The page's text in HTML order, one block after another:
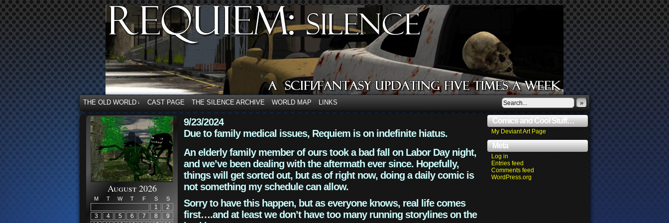
THE OLD WORLD ↓ CAST PAGE THE SILENCE ARCHIVE WORLD MAP LINKS »
August 2026
M T W T F S S
1
2
3
4 5 6 7 8
9
9/23/2024
Due to family medical issues, Requiem is on indefinite hiatus.
An elderly family member of ours took a bad fall on Labor Day night,
and we’ve been dealing with the aftermath ever since. Hopefully,
things will get sorted out, but as of right now, doing a daily comic is
not something my schedule can allow.
Sorry to have this happen, but as everyone knows, real life comes
first….and at least we don’t have too many running storylines on the
Comics and Cool Stuff…
My Deviant Art Page
Meta
Log in
Entries feed
Comments feed
WordPress.org